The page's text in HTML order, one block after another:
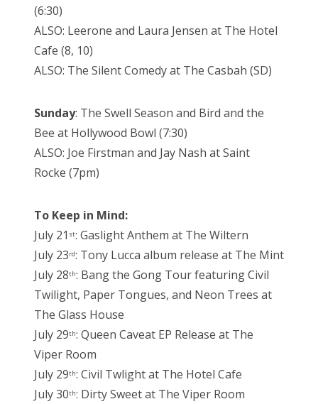
(6:30)
ALSO: Leerone and Laura Jensen at The Hotel
Cafe (8, 10)
ALSO: The Silent Comedy at The Casbah (SD)
Sunday: The Swell Season and Bird and the
Bee at Hollywood Bowl (7:30)
ALSO: Joe Firstman and Jay Nash at Saint
Rocke (7pm)
To Keep in Mind:
July 21 st: Gaslight Anthem at The Wiltern
July 23rd: Tony Lucca album release at The Mint
July 28th: Bang the Gong Tour featuring Civil
Twilight, Paper Tongues, and Neon Trees at
The Glass House
July 29th: Queen Caveat EP Release at The
Viper Room
July 29th: Civil Twlight at The Hotel Cafe
July 30th: Dirty Sweet at The Viper Room